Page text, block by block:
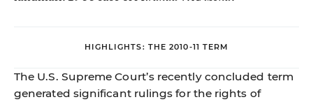
HIGHLIGHTS: THE 2010-11 TERM
The U.S. Supreme Court’s recently concluded term
generated significant rulings for the rights of